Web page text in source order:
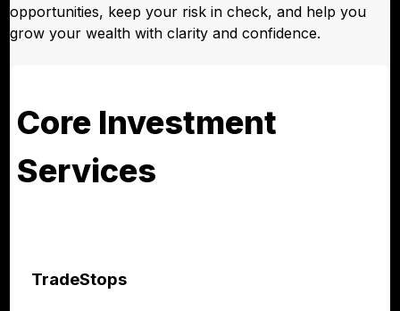
opportunities, keep your risk in check, and help you
grow your wealth with clarity and confidence.
Core Investment
Services
TradeStops